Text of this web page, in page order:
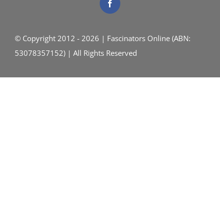
© Copyright 2012 - 2026 | Fascinators Online (ABN:
53078357152) | All Rights Reserved